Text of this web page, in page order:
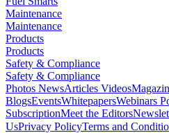
Maintenance
Maintenance
Products
Products
Safety & Compliance
Safety & Compliance
Photos NewsArticles Videos
BlogsEventsWhitepapersWebinars
SubscriptionMeet the Editors
UsPrivacy PolicyTerms and